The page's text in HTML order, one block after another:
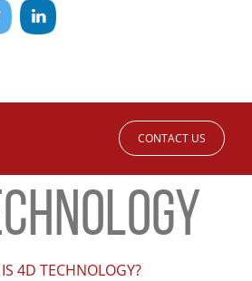
CONTACT US
4D TECHNOLOGY?